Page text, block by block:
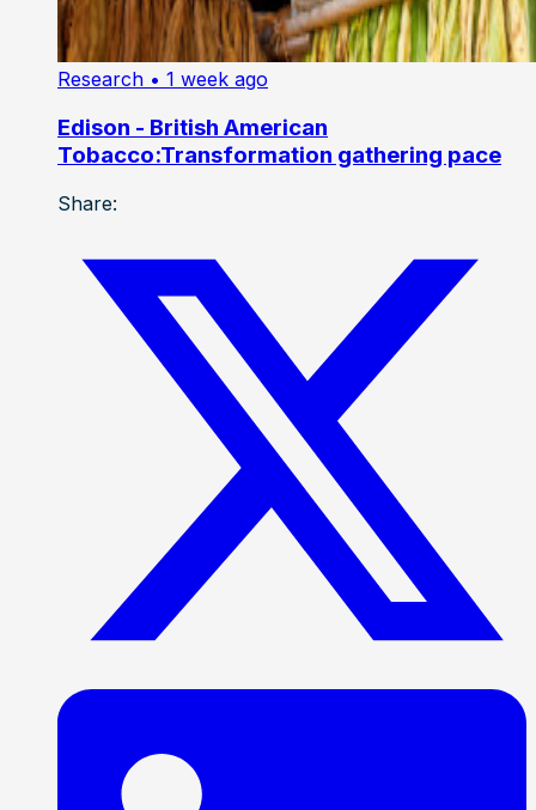
Research • 1 week ago
Edison - British American
Tobacco:Transformation gathering pace
Share: